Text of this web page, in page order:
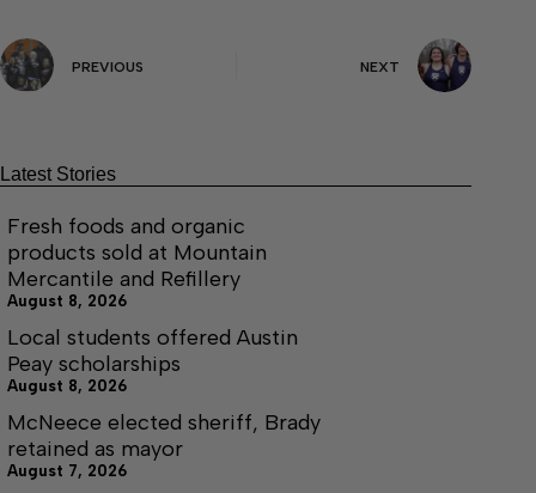
PREVIOUS NEXT
Latest Stories
Fresh foods and organic
products sold at Mountain
Mercantile and Refillery
August 8, 2026
Local students offered Austin
Peay scholarships
August 8, 2026
McNeece elected sheriff, Brady
retained as mayor
August 7, 2026